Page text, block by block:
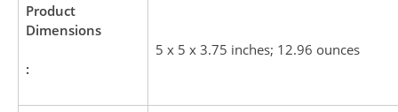
Product
Dimensions
:
5 x 5 x 3.75 inches; 12.96 ounces